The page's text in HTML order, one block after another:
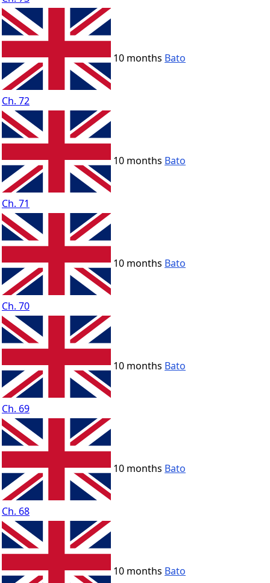
Ch. 72
10 months Bato
Ch. 71
10 months Bato
Ch. 70
10 months Bato
Ch. 69
10 months Bato
Ch. 68
10 months Bato
10 months Bato